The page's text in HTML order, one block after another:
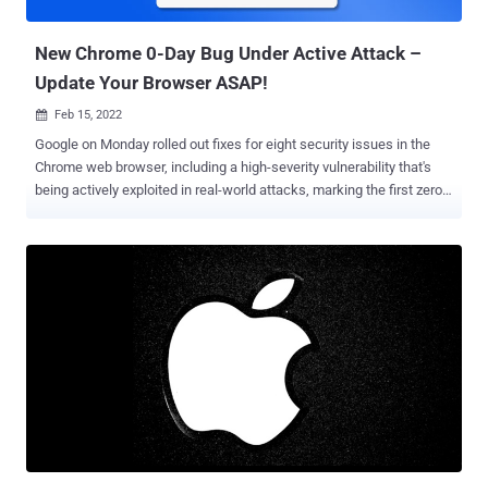
unexpected message in the WebGPU IPC framework could lead to a
New Chrome 0-Day Bug Under Active Attack –
Update Your Browser ASAP!
 Feb 15, 2022
Google on Monday rolled out fixes for eight security issues in the
Chrome web browser, including a high-severity vulnerability that's
being actively exploited in real-world attacks, marking the first zero-
Animation component that, if successfully exploited, could lead to
corruption of valid data and the execution of arbitrary code on
affected systems. "Google is aware of reports that an exploit for
characteristically brief statement acknowledging active exploitation
of the flaw. Credited with discovering and reporting the flaw are
Adam Weidemann and Clément Lecigne of Google's Threat Analysis
flaws impacting File Manager, Webstore API, ANGLE , and GPU, a
heap buffer overflow bug in Tab Grou...